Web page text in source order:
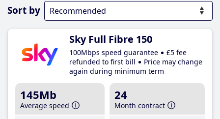
Sort by
Sky Full Fibre 150
100Mbps speed guarantee
£5 fee
refunded to first bill
Price may change
again during minimum term
145Mb
Average speed
24
Month contract